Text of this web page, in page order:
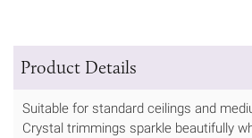
Product Details
Suitable for standard ceilings and
Crystal trimmings sparkle beautifully